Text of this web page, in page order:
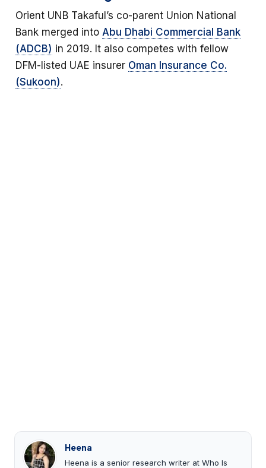
Orient UNB Takaful’s co-parent Union National
Bank merged into Abu Dhabi Commercial Bank
(ADCB) in 2019. It also competes with fellow
DFM-listed UAE insurer Oman Insurance Co.
(Sukoon).
Heena
Heena is a senior research writer at Who Is